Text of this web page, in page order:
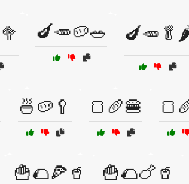
🍆🥕🥔🥗
🍜🥔🥄 🍞🥖🍔
🍟🌮🍕🥤 🍟🌮🍗🥤